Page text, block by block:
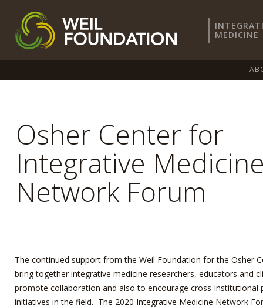
MEDICINE
Osher Center for
Integrative
Network Forum
The continued support from the Weil Foundation for the Osher
bring together integrative medicine researchers, educators and
promote collaboration and also to encourage cross-institutional
initiatives in the field. The 2020 Integrative Medicine Network